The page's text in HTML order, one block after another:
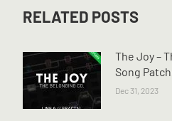
RELATED POSTS
The Joy –
Song
Dec 31, 2023